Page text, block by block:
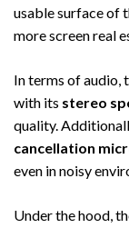
usable surface of
more screen real
In terms of audio,
with its stereo
quality.
cancellation
even in noisy
Under the hood,